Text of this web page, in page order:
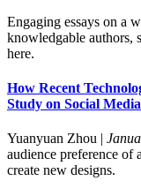
Engaging essays on a
knowledgable authors,
here.
How Recent
Study on Social
Yuanyuan Zhou |
audience preference of
create new designs.